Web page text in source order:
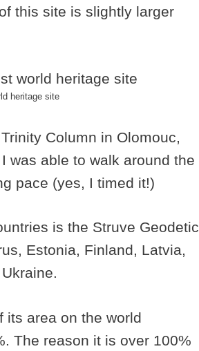
this site is slightly larger
heritage site
Column in Olomouc,
I was able to walk around the
pace (yes, I timed it!)
is the Struve Geodetic
Estonia, Finland, Latvia,
its area on the world
The reason it is over 100%